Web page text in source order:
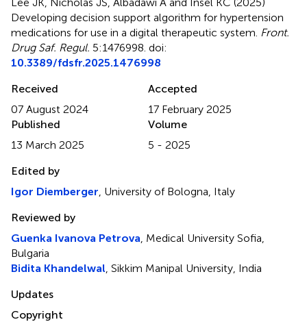
Developing decision support algorithm for hypertension
medications for use in a digital therapeutic system Front.
Drug Saf. Regul. 5:1476998. doi:
10.3389/fdsfr.2025.1476998
Received
07 August 2024
Accepted
17 February 2025
Published
13 March 2025
Volume
5 - 2025
Edited by
Igor Diemberger , University of Bologna, Italy
Reviewed by
Guenka Ivanova Petrova , Medical University Sofia,
Bulgaria
Bidita Khandelwal , Sikkim Manipal University, India
Updates
Copyright